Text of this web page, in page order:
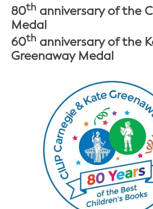
80th anniversary of the
Medal
60th anniversary of the
Greenaway Medal